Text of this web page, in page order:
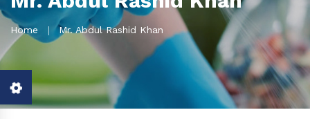
Home Mr. Abdul Rashid Khan